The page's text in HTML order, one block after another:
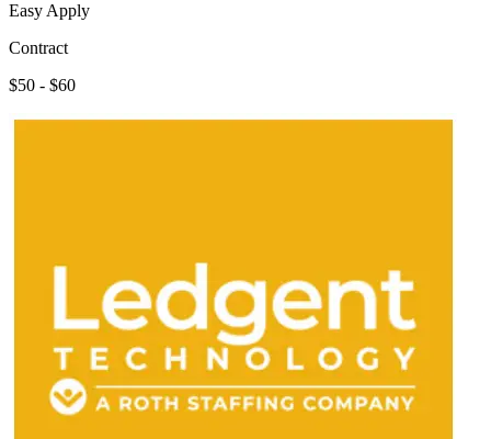
Easy Apply
Contract
$50 - $60